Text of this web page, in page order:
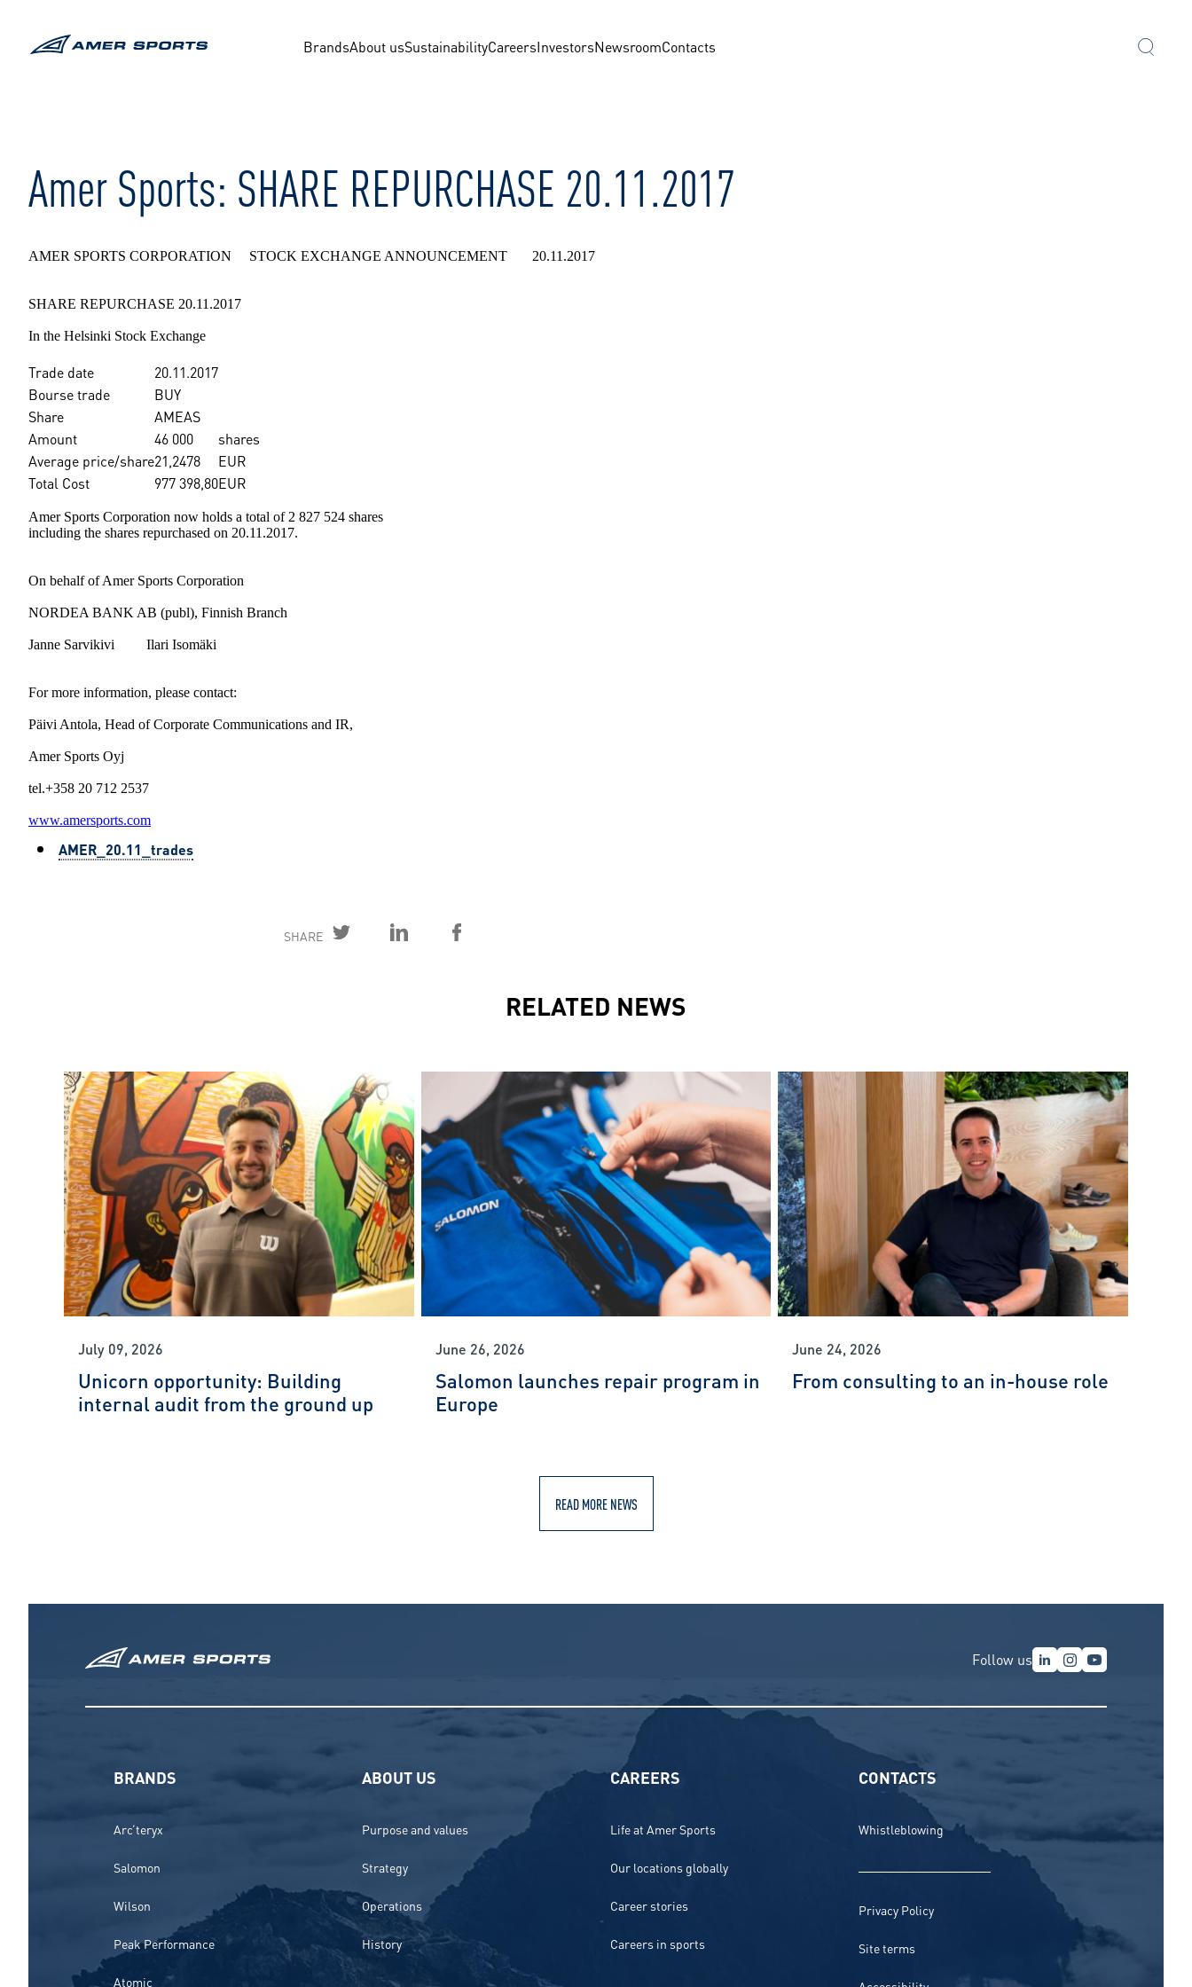
BrandsAbout usSustainabilityCareersInvestorsNewsroomContacts
Amer Sports: SHARE REPURCHASE 20.11.2017
AMER SPORTS CORPORATION STOCK EXCHANGE ANNOUNCEMENT 20.11.2017
SHARE REPURCHASE 20.11.2017
In the Helsinki Stock Exchange
Trade date
20.11.2017
Bourse trade
BUY
Share
AMEAS
Amount
46 000
shares
Average price/share21,2478
EUR
Total Cost
977 398,80EUR
Amer Sports Corporation now holds a total of 2 827 524 shares
including the shares repurchased on 20.11.2017.
On behalf of Amer Sports Corporation
NORDEA BANK AB (publ), Finnish Branch
Janne Sarvikivi Ilari Isomäki
For more information, please contact:
Päivi Antola, Head of Corporate Communications and IR,
Amer Sports Oyj
tel.+358 20 712 2537
www.amersports.com
AMER_20.11_trades
SHARE
RELATED NEWS
July 09, 2026
Unicorn opportunity: Building
internal audit from the ground up
June 26, 2026
Salomon launches repair program in
Europe
June 24, 2026
From consulting to an in-house role
READ MORE NEWS
Follow us
BRANDS
Arc’teryx
Salomon
Wilson
Peak Performance
Atomic
ABOUT US
Purpose and values
Strategy
Operations
History
CAREERS
Life at Amer Sports
Our locations globally
Career stories
Careers in sports
CONTACTS
Whistleblowing
Privacy Policy
Site terms